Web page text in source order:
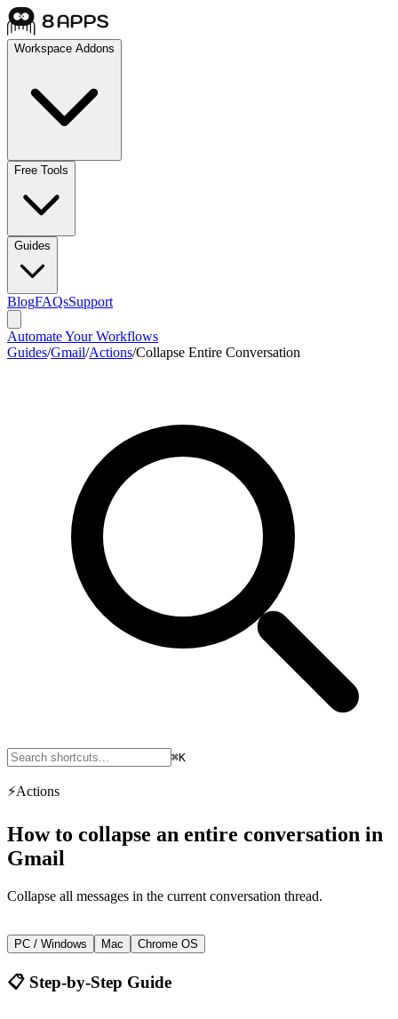
Workspace Addons
Free Tools
Guides
BlogFAQsSupport
Automate Your Workflows
Guides/Gmail/Actions/Collapse Entire Conversation
⌘K
⚡Actions
How to collapse an entire conversation in
Gmail
Collapse all messages in the current conversation thread.
:
PC / Windows Mac Chrome OS
📋 Step-by-Step Guide